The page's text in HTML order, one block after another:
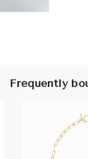
Frequently